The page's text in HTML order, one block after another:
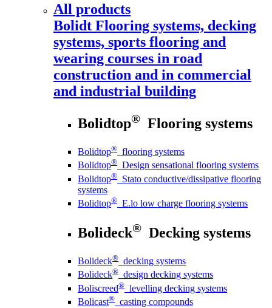
All products
Bolidt Flooring systems, decking
systems, sports flooring and
wearing courses in road
construction and in commercial
and industrial building
Bolidtop® Flooring systems
Bolidtop® flooring systems
Bolidtop® Design sensational flooring systems
Bolidtop® Stato conductive/dissipative flooring
systems
Bolidtop® E.lo low charge flooring systems
Bolideck® Decking systems
Bolideck® decking systems
Bolideck® design decking systems
Boliscreed® levelling decking systems
Bolicast® casting compounds